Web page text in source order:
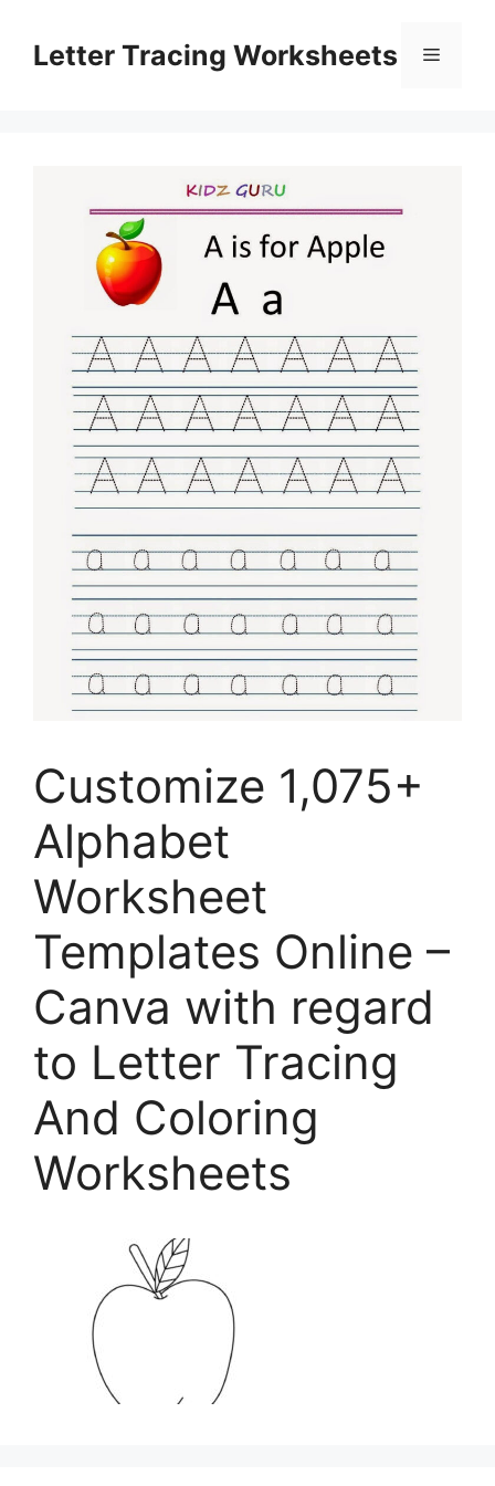
contentLetter Tracing Worksheets Menu
Customize 1,075+
Alphabet
Worksheet
Templates Online –
Canva with regard
to Letter Tracing
And Coloring
Worksheets